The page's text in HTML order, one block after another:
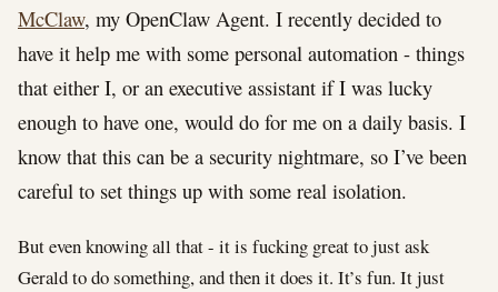
McClaw, my OpenClaw Agent. I recently decided to
have it help me with some personal automation - things
that either I, or an executive assistant if I was lucky
enough to have one, would do for me on a daily basis. I
know that this can be a security nightmare, so I’ve been
careful to set things up with some real isolation.
But even knowing all that - it is fucking great to just ask
Gerald to do something, and then it does it. It’s fun. It just